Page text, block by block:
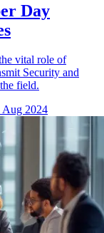
Day
vital role of
Security and
field.
Aug 2024